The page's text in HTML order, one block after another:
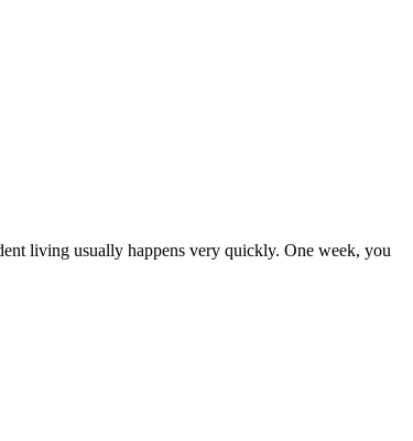
living usually happens very quickly. One week, you